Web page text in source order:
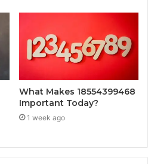
What Makes 18554399468
Important Today?
1 week ago